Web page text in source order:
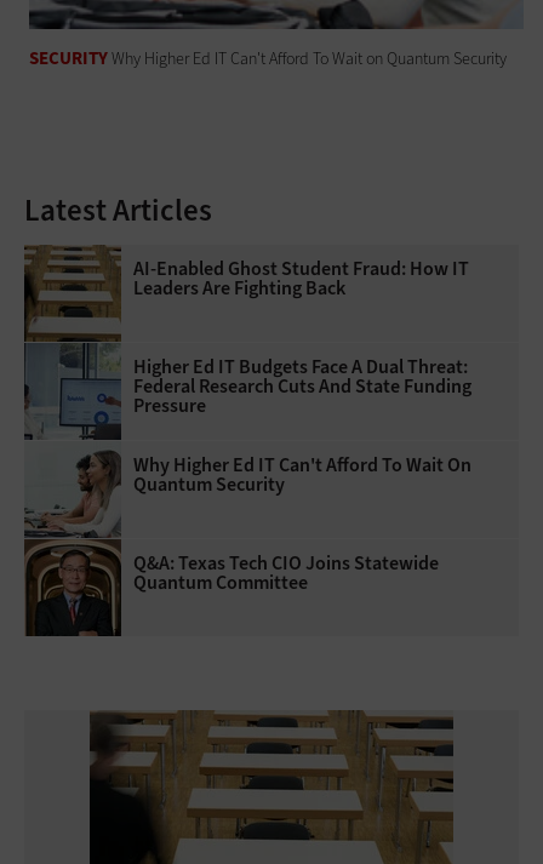
SECURITYWhy Higher Ed IT Can't Afford To Wait on Quantum Security
Latest Articles
AI-Enabled Ghost Student Fraud: How IT
Leaders Are Fighting Back
Higher Ed IT Budgets Face A Dual Threat:
Federal Research Cuts And State Funding
Pressure
Why Higher Ed IT Can't Afford To Wait On
Quantum Security
Q&A: Texas Tech CIO Joins Statewide
Quantum Committee